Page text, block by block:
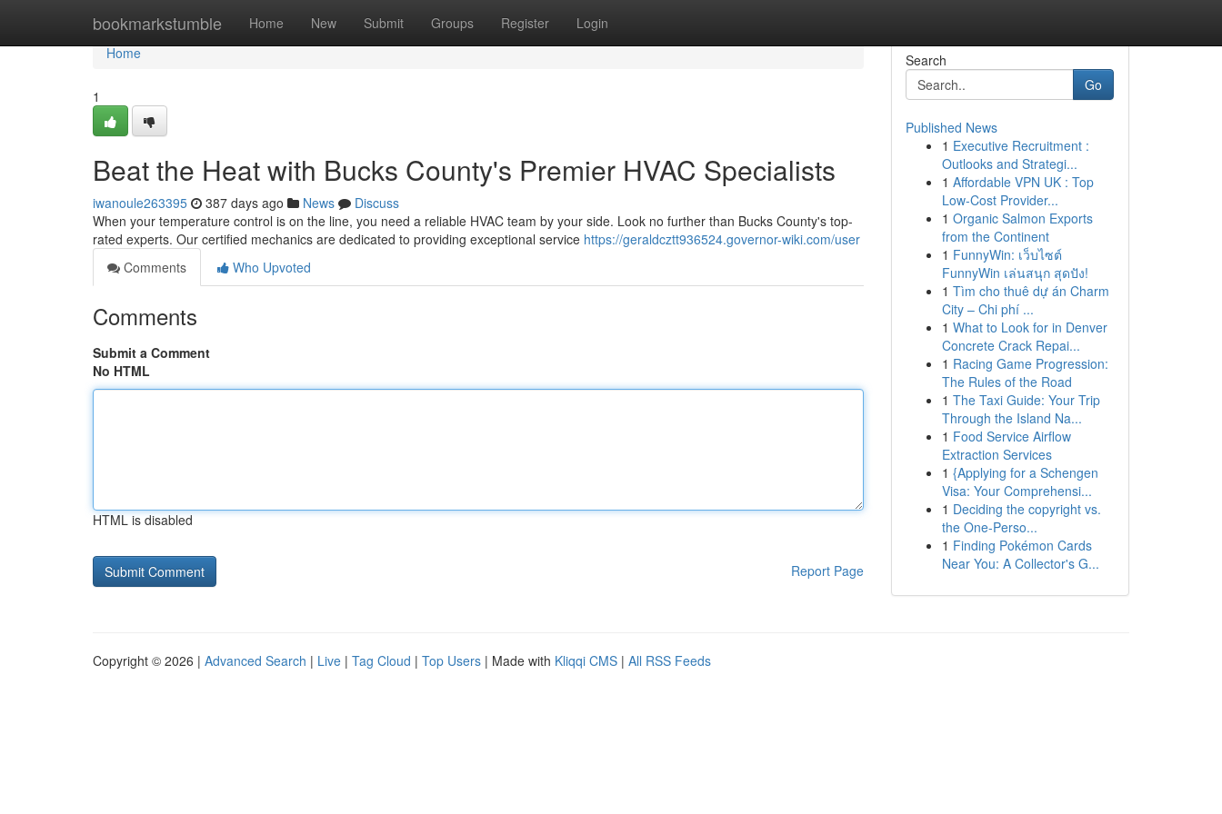
bookmarkstumble Home New Submit Groups Register Login
Home
Home
1
Beat the Heat with Bucks County's Premier HVAC Specialists
iwanoule263395 387 days ago News
Discuss
When your temperature control is on the line, you need a reliable HVAC team by your side. Look no further than Bucks County's top-
rated experts. Our certified mechanics are dedicated to providing exceptional service https://geraldcztt936524.governor-wiki.com/user
Comments
Who Upvoted
Comments
Submit a Comment
No HTML
HTML is disabled
Report Page
Search
Go
Published News
1 Executive Recruitment :
Outlooks and Strategi...
1 Affordable VPN UK : Top
Low-Cost Provider...
1 Organic Salmon Exports
from the Continent
1 FunnyWin: เว็บไซต์
FunnyWin เล่นสนุก สุดปัง!
1 Tìm cho thuê dự án Charm
City – Chi phí ...
1 What to Look for in Denver
Concrete Crack Repai...
1 Racing Game Progression:
The Rules of the Road
1 The Taxi Guide: Your Trip
Through the Island Na...
1 Food Service Airflow
Extraction Services
1 {Applying for a Schengen
Visa: Your Comprehensi...
1 Deciding the copyright vs.
the One-Perso...
1 Finding Pokémon Cards
Near You: A Collector's G...
Copyright © 2026 | Advanced Search | Live | Tag Cloud | Top Users | Made with Kliqqi CMS | All RSS Feeds